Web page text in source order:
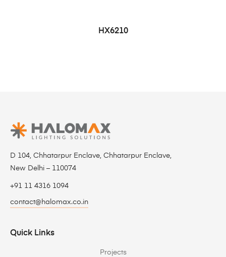
HX6210
D 104, Chhatarpur Enclave, Chhatarpur Enclave,
New Delhi – 110074
+91 11 4316 1094
contact@halomax.co.in
Quick Links
Projects